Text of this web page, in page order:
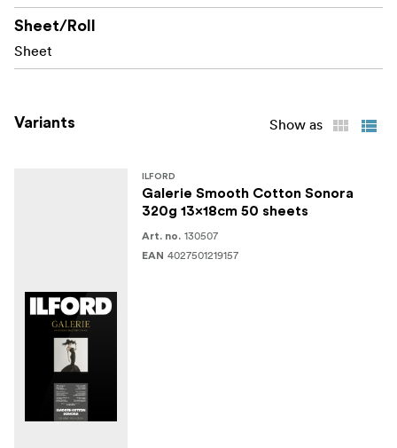
Sheet/Roll
Sheet
Variants Show as
ILFORD
Galerie Smooth Cotton Sonora
320g 13x18cm 50 sheets
Art. no. 130507
EAN 4027501219157